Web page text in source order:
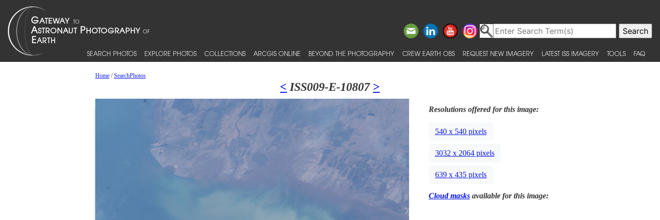
SEARCH PHOTOS EXPLORE PHOTOS COLLECTIONS ARCGIS ONLINE BEYOND THE PHOTOGRAPHY CREW EARTH OBS REQUEST NEW IMAGERY LATEST ISS IMAGERY TOOLS FAQ
Home/SearchPhotos
< ISS009-E-10807 >
Resolutions offered for this image:
540 x 540 pixels
3032 x 2064 pixels
639 x 435 pixels
Cloud masksavailable for this image: